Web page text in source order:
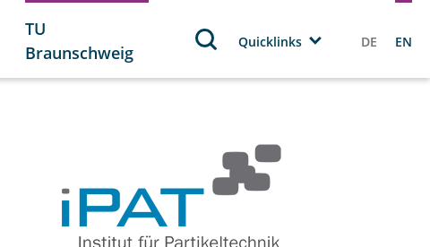
TU
Braunschweig
Quicklinks DE EN